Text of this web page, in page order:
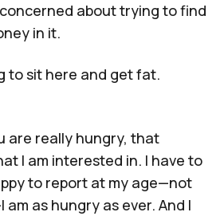
about trying to find
in it.
to sit here and get fat.
are really hungry, that
I am interested in. I have to
to report at my age—not
as hungry as ever. And I